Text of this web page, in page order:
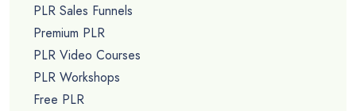
PLR Sales Funnels
Premium PLR
PLR Video Courses
PLR Workshops
Free PLR